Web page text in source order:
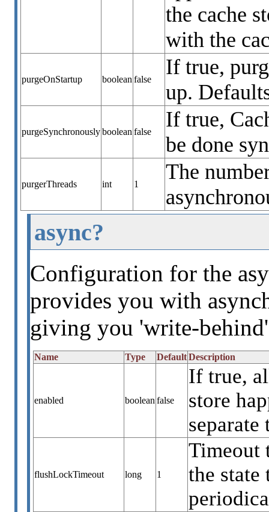
the cache
with the
purgeOnStartup boolean false
If true,
up.
purgeSynchronouslyboolean false
If true,
be done
purgerThreads int 1
The
async?
Configuration for the
provides you with
giving you 'write-
Name Type DefaultDescription
enabled booleanfalse
If true,
store
separate
flushLockTimeout long 1
Timeout
the state